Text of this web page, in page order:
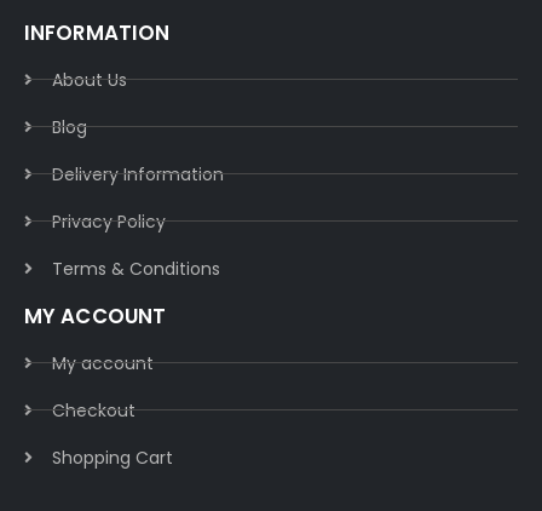
INFORMATION
About Us
Blog
Delivery Information​
Privacy Policy​
Terms & Conditions​
MY ACCOUNT
My account
Checkout
Shopping Cart